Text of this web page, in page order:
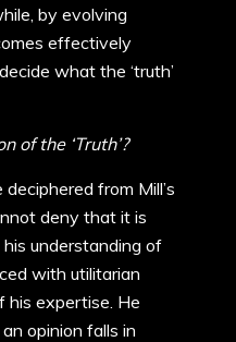
by evolving
effectively
what the ‘truth’
of the ‘Truth’?
from Mill’s
deny that it is
understanding of
with utilitarian
his expertise. He
opinion falls in